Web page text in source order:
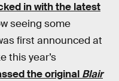
in with the latest
seeing some
first announced at
this year’s
the original Blair